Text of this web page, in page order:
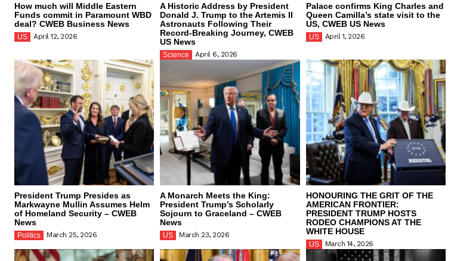
How much will Middle Eastern
Funds commit in Paramount WBD
deal? CWEB Business News
US April 12, 2026
A Historic Address by President
Donald J. Trump to the Artemis II
Astronauts Following Their
Record-Breaking Journey, CWEB
US News
Science April 6, 2026
Palace confirms King Charles and
Queen Camilla’s state visit to the
US, CWEB US News
US April 1, 2026
President Trump Presides as
Markwayne Mullin Assumes Helm
of Homeland Security – CWEB
News
Politics March 25, 2026
A Monarch Meets the King:
President Trump’s Scholarly
Sojourn to Graceland – CWEB
News
US March 23, 2026
HONOURING THE GRIT OF THE
AMERICAN FRONTIER:
PRESIDENT TRUMP HOSTS
RODEO CHAMPIONS AT THE
WHITE HOUSE
US March 14, 2026